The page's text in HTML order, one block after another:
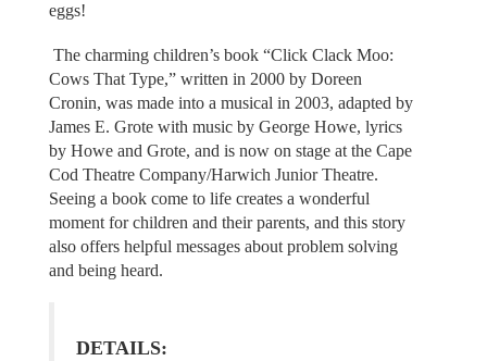
eggs!
The charming children’s book “Click Clack Moo:
Cows That Type,” written in 2000 by Doreen
Cronin, was made into a musical in 2003, adapted by
James E. Grote with music by George Howe, lyrics
by Howe and Grote, and is now on stage at the Cape
Cod Theatre Company/Harwich Junior Theatre.
Seeing a book come to life creates a wonderful
moment for children and their parents, and this story
also offers helpful messages about problem solving
and being heard.
DETAILS: